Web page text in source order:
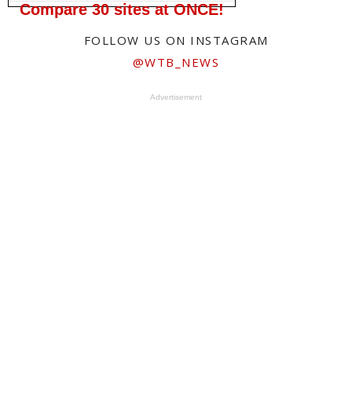
Compare 30 sites at ONCE!
FOLLOW US ON INSTAGRAM
@WTB_NEWS
Advertisement